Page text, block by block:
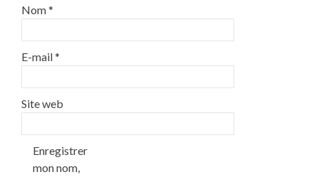
Nom*
E-mail*
Site web
Enregistrer
mon nom,